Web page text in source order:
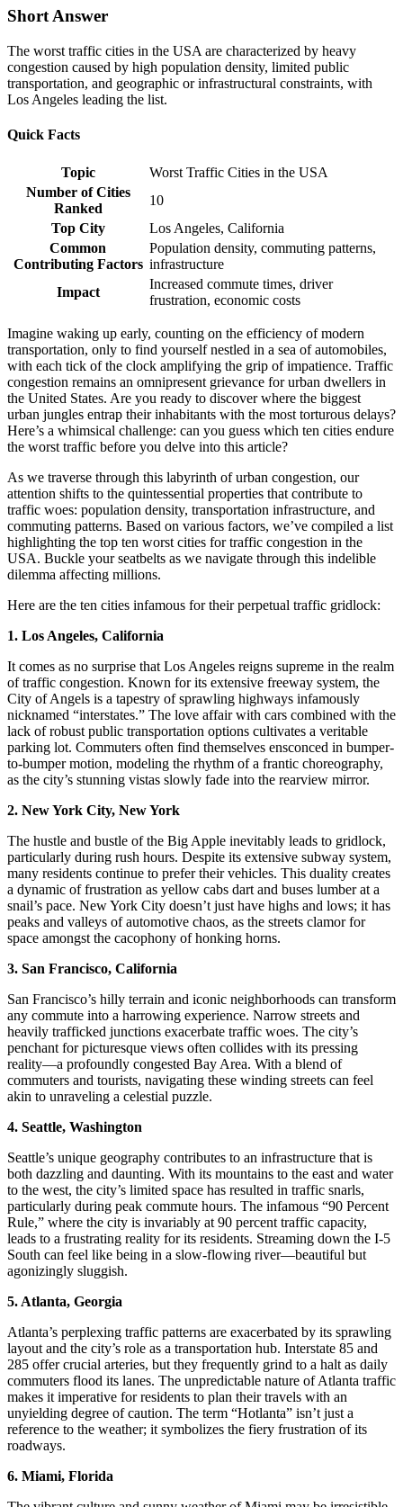
Short Answer
The worst traffic cities in the USA are characterized by heavy
congestion caused by high population density, limited public
transportation, and geographic or infrastructural constraints, with
Los Angeles leading the list.
Quick Facts
Topic
Worst Traffic Cities in the USA
Number of Cities
Ranked
10
Top City
Los Angeles, California
Common
Contributing Factors
Population density, commuting patterns,
infrastructure
Impact
Increased commute times, driver
frustration, economic costs
Imagine waking up early, counting on the efficiency of modern
transportation, only to find yourself nestled in a sea of automobiles,
with each tick of the clock amplifying the grip of impatience. Traffic
congestion remains an omnipresent grievance for urban dwellers in
the United States. Are you ready to discover where the biggest
urban jungles entrap their inhabitants with the most torturous delays?
Here’s a whimsical challenge: can you guess which ten cities endure
the worst traffic before you delve into this article?
As we traverse through this labyrinth of urban congestion, our
attention shifts to the quintessential properties that contribute to
traffic woes: population density, transportation infrastructure, and
commuting patterns. Based on various factors, we’ve compiled a list
highlighting the top ten worst cities for traffic congestion in the
USA. Buckle your seatbelts as we navigate through this indelible
dilemma affecting millions.
Here are the ten cities infamous for their perpetual traffic gridlock:
1. Los Angeles, California
It comes as no surprise that Los Angeles reigns supreme in the realm
of traffic congestion. Known for its extensive freeway system, the
City of Angels is a tapestry of sprawling highways infamously
nicknamed “interstates.” The love affair with cars combined with the
lack of robust public transportation options cultivates a veritable
parking lot. Commuters often find themselves ensconced in bumper-
to-bumper motion, modeling the rhythm of a frantic choreography,
as the city’s stunning vistas slowly fade into the rearview mirror.
2. New York City, New York
The hustle and bustle of the Big Apple inevitably leads to gridlock,
particularly during rush hours. Despite its extensive subway system,
many residents continue to prefer their vehicles. This duality creates
a dynamic of frustration as yellow cabs dart and buses lumber at a
snail’s pace. New York City doesn’t just have highs and lows; it has
peaks and valleys of automotive chaos, as the streets clamor for
space amongst the cacophony of honking horns.
3. San Francisco, California
San Francisco’s hilly terrain and iconic neighborhoods can transform
any commute into a harrowing experience. Narrow streets and
heavily trafficked junctions exacerbate traffic woes. The city’s
penchant for picturesque views often collides with its pressing
reality—a profoundly congested Bay Area. With a blend of
commuters and tourists, navigating these winding streets can feel
akin to unraveling a celestial puzzle.
4. Seattle, Washington
Seattle’s unique geography contributes to an infrastructure that is
both dazzling and daunting. With its mountains to the east and water
to the west, the city’s limited space has resulted in traffic snarls,
particularly during peak commute hours. The infamous “90 Percent
Rule,” where the city is invariably at 90 percent traffic capacity,
leads to a frustrating reality for its residents. Streaming down the I-5
South can feel like being in a slow-flowing river—beautiful but
agonizingly sluggish.
5. Atlanta, Georgia
Atlanta’s perplexing traffic patterns are exacerbated by its sprawling
layout and the city’s role as a transportation hub. Interstate 85 and
285 offer crucial arteries, but they frequently grind to a halt as daily
commuters flood its lanes. The unpredictable nature of Atlanta traffic
makes it imperative for residents to plan their travels with an
unyielding degree of caution. The term “Hotlanta” isn’t just a
reference to the weather; it symbolizes the fiery frustration of its
roadways.
6. Miami, Florida